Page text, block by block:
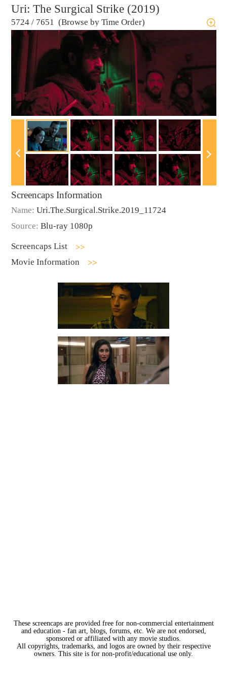
Uri: The Surgical Strike (2019)
5724/ 7651 (Browse by Time Order)
Screencaps Information
Name: Uri.The.Surgical.Strike.2019_11724
Source: Blu-ray 1080p
Screencaps List
Movie Information
These screencaps are provided free for non-commercial entertainment
and education - fan art, blogs, forums, etc. We are not endorsed,
sponsored or affiliated with any movie studios.
All copyrights, trademarks, and logos are owned by their respective
owners. This site is for non-profit/educational use only.